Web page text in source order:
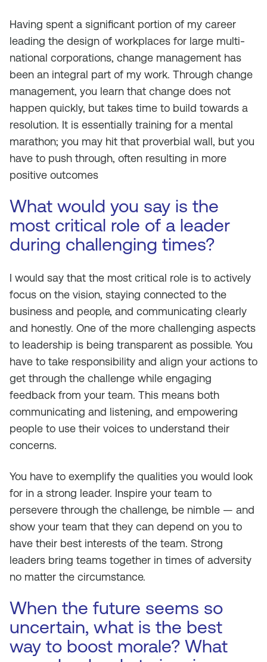
Having spent a significant portion of my career
leading the design of workplaces for large multi-
national corporations, change management has
been an integral part of my work. Through change
management, you learn that change does not
happen quickly, but takes time to build towards a
resolution. It is essentially training for a mental
marathon; you may hit that proverbial wall, but you
have to push through, often resulting in more
positive outcomes
What would you say is the
most critical role of a leader
during challenging times?
I would say that the most critical role is to actively
focus on the vision, staying connected to the
business and people, and communicating clearly
and honestly. One of the more challenging aspects
to leadership is being transparent as possible. You
have to take responsibility and align your actions to
get through the challenge while engaging
feedback from your team. This means both
communicating and listening, and empowering
people to use their voices to understand their
concerns.
You have to exemplify the qualities you would look
for in a strong leader. Inspire your team to
persevere through the challenge, be nimble — and
show your team that they can depend on you to
have their best interests of the team. Strong
leaders bring teams together in times of adversity
no matter the circumstance.
When the future seems so
uncertain, what is the best
way to boost morale? What